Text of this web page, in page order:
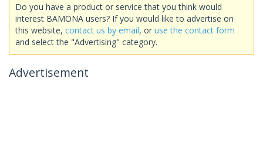
Do you have a product or service that you think would
interest BAMONA users? If you would like to advertise on
this website, contact us by email, or use the contact form
and select the "Advertising" category.
Advertisement